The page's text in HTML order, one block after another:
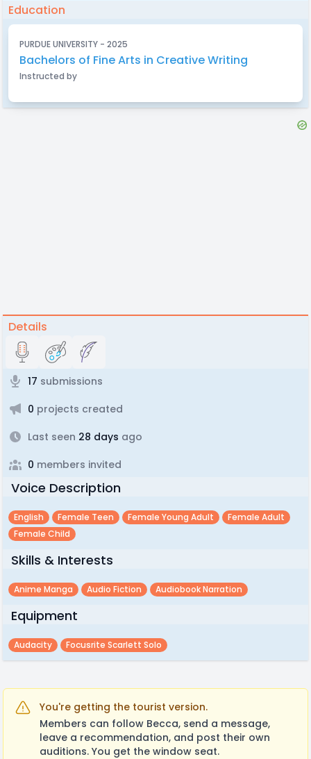
Education
PURDUE UNIVERSITY - 2025
Bachelors of Fine Arts in Creative Writing
Instructed by
Details
17 submissions
0 projects created
Last seen 28 days ago
0 members invited
Voice Description
English Female Teen Female Young Adult
Female Adult
Female Child
Skills & Interests
Anime Manga Audio Fiction Audiobook Narration
Equipment
Audacity Focusrite Scarlett Solo
You're getting the tourist version.
Members can follow Becca, send a message,
leave a recommendation, and post their own
auditions. You get the window seat.